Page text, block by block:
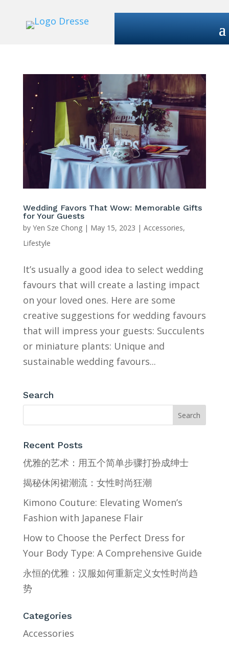
Wedding Favors That Wow: Memorable Gifts
for Your Guests
by Yen Sze Chong| May 15, 2023 | Accessories,
Lifestyle
It’s usually a good idea to select wedding
favours that will create a lasting impact
on your loved ones. Here are some
creative suggestions for wedding favours
that will impress your guests: Succulents
or miniature plants: Unique and
sustainable wedding favours...
Search
Recent Posts
优雅的艺术：用五个简单步骤打扮成绅士
揭秘休闲裙潮流：女性时尚狂潮
Kimono Couture: Elevating Women’s
Fashion with Japanese Flair
How to Choose the Perfect Dress for
Your Body Type: A Comprehensive Guide
永恒的优雅：汉服如何重新定义女性时尚趋
势
Categories
Accessories